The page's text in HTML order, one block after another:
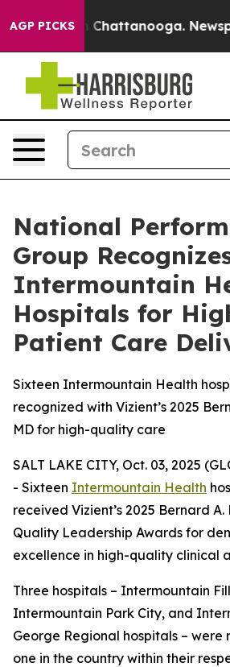
AGP PICKS
Chaos in Chattanooga.
National
Group
Intermountain
Hospitals for
Patient Care
Sixteen Intermountain Health
recognized with Vizient’s 2025
MD for high-quality care
SALT LAKE CITY, Oct. 03, 2025
- Sixteen Intermountain Health
received Vizient’s 2025 Bernard A.
Quality Leadership Awards for
excellence in high-quality clinical
Three hospitals – Intermountain
Intermountain Park City, and
George Regional hospitals – were
one in the country within their